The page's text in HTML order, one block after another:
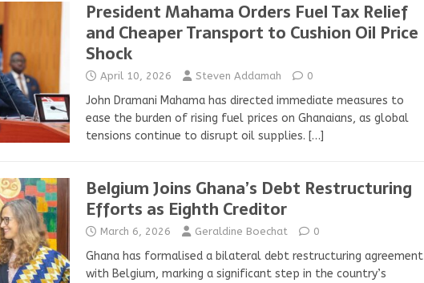
President Mahama Orders Fuel Tax Relief
and Cheaper Transport to Cushion Oil Price
Shock
April 10, 2026 Steven Addamah 0
John Dramani Mahama has directed immediate measures to
ease the burden of rising fuel prices on Ghanaians, as global
tensions continue to disrupt oil supplies. […]
Belgium Joins Ghana’s Debt Restructuring
Efforts as Eighth Creditor
March 6, 2026 Geraldine Boechat 0
Ghana has formalised a bilateral debt restructuring agreement
with Belgium, marking a significant step in the country’s